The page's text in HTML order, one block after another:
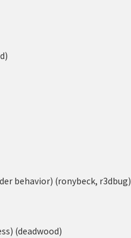
behavior) (ronybeck, r3dbug)
(deadwood)